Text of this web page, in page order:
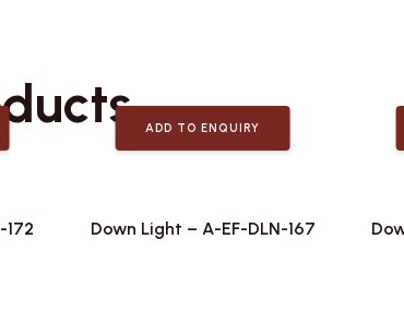
ADD TO ENQUIRY
Down Light – A-EF-DLN-167